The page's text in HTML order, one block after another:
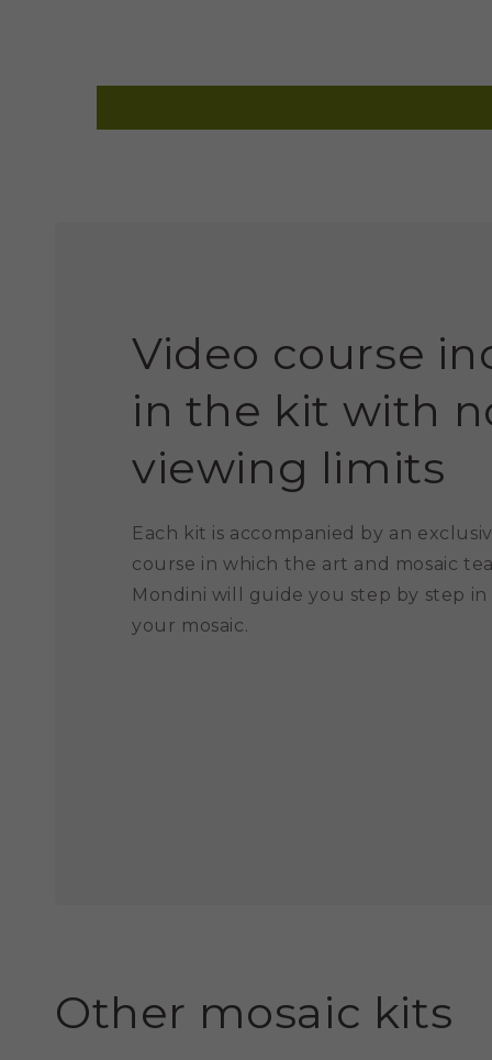
Video course
in the kit with
viewing limits
Each kit is accompanied by an
course in which the art and mosaic
Mondini will guide you step by step
your mosaic.
Other mosaic kits